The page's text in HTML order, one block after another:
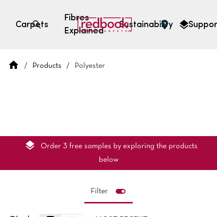
Carpets
Fibres
Explained
Sustainability
Open search
/ Products / Polyester
Order 3 free samples by exploring the products
below
Filter